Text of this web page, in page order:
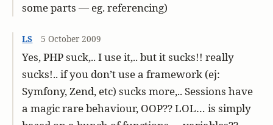
some parts — eg. referencing)
LS 5 October 2009
Yes, PHP suck,.. I use it,.. but it sucks!! really
sucks!.. if you don’t use a framework (ej:
Symfony, Zend, etc) sucks more,.. Sessions have
a magic rare behaviour, OOP?? LOL… is simply